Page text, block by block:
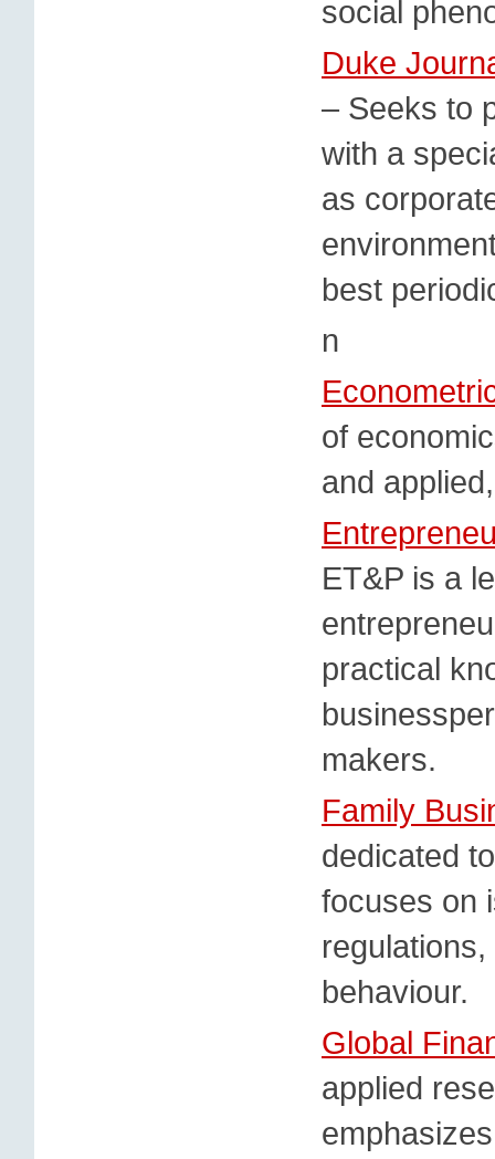
social
Duke
– Seeks to
with a
as
best
n
of
and
ET&P is a
practical
makers.
Family
dedicated
focuses on
behaviour.
Global
applied